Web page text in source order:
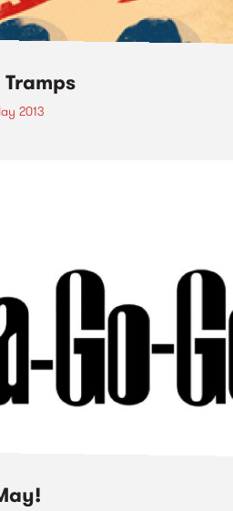
2013